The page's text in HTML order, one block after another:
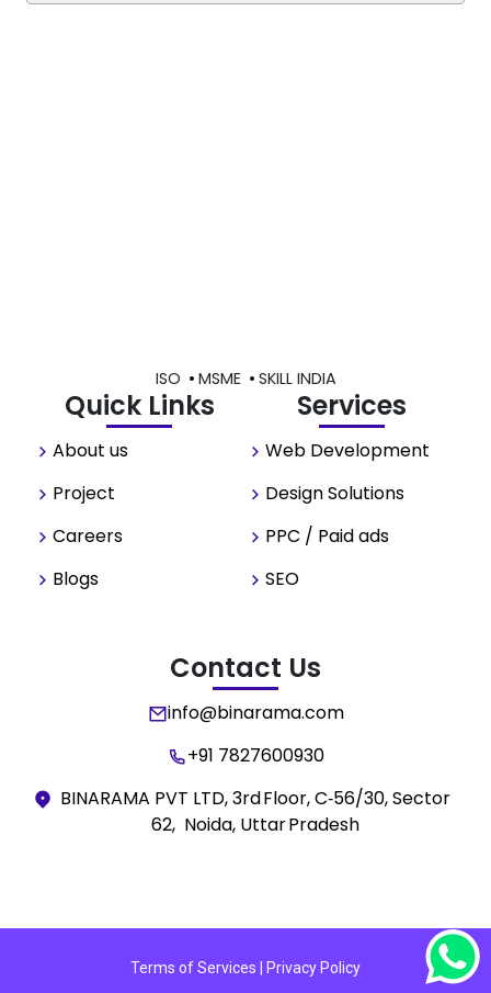
ISO MSME SKILL INDIA
Quick Links
About us
Project
Careers
Blogs
Services
Web Development
Design Solutions
PPC / Paid ads
SEO
Contact Us
info@binarama.com
+91 7827600930
BINARAMA PVT LTD, 3rd Floor, C‑56/30, Sector
62, Noida, Uttar Pradesh
Terms of Services | Privacy Policy